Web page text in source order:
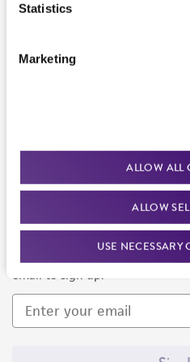
Statistics
Marketing
ALLOW ALL
ALLOW
USE NECESSARY
Newsletter Signup
Keep up to date with our
email to sign up.